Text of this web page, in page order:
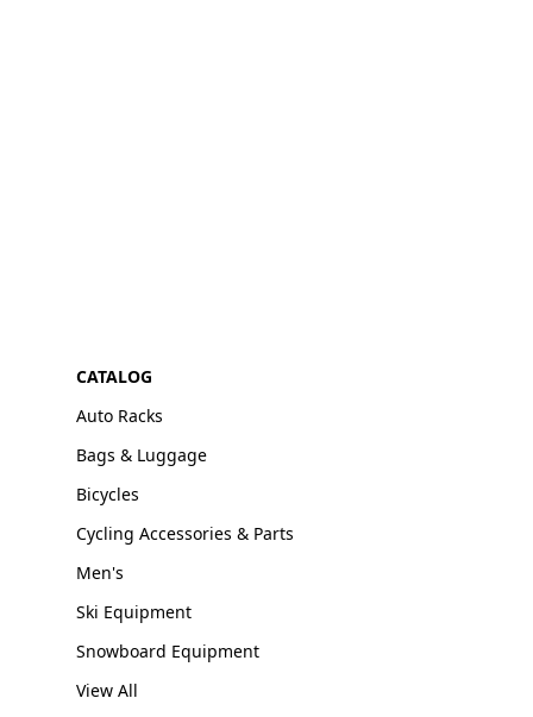
CATALOG
Auto Racks
Bags & Luggage
Bicycles
Cycling Accessories & Parts
Men's
Ski Equipment
Snowboard Equipment
View All